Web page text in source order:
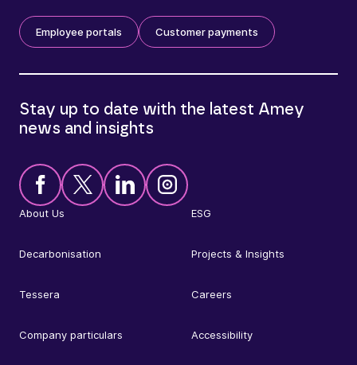
Employee portals Customer payments
About Us ESG
Decarbonisation Projects & Insights
Tessera Careers
Company particulars Accessibility
Stay up to date with the latest Amey
news and insights